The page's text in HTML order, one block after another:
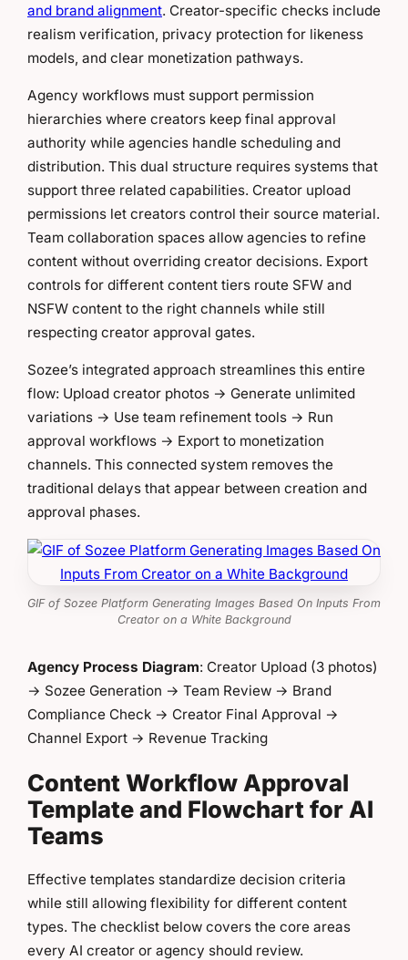
and brand alignment. Creator-specific checks include
realism verification, privacy protection for likeness
models, and clear monetization pathways.
Agency workflows must support permission
hierarchies where creators keep final approval
authority while agencies handle scheduling and
distribution. This dual structure requires systems that
support three related capabilities. Creator upload
permissions let creators control their source material.
Team collaboration spaces allow agencies to refine
content without overriding creator decisions. Export
controls for different content tiers route SFW and
NSFW content to the right channels while still
respecting creator approval gates.
Sozee’s integrated approach streamlines this entire
flow: Upload creator photos → Generate unlimited
variations → Use team refinement tools → Run
approval workflows → Export to monetization
channels. This connected system removes the
traditional delays that appear between creation and
approval phases.
GIF of Sozee Platform Generating Images Based On Inputs From
Creator on a White Background
Agency Process Diagram: Creator Upload (3 photos)
→ Sozee Generation → Team Review → Brand
Compliance Check → Creator Final Approval →
Channel Export → Revenue Tracking
Content Workflow Approval
Template and Flowchart for AI
Teams
Effective templates standardize decision criteria
while still allowing flexibility for different content
types. The checklist below covers the core areas
every AI creator or agency should review.